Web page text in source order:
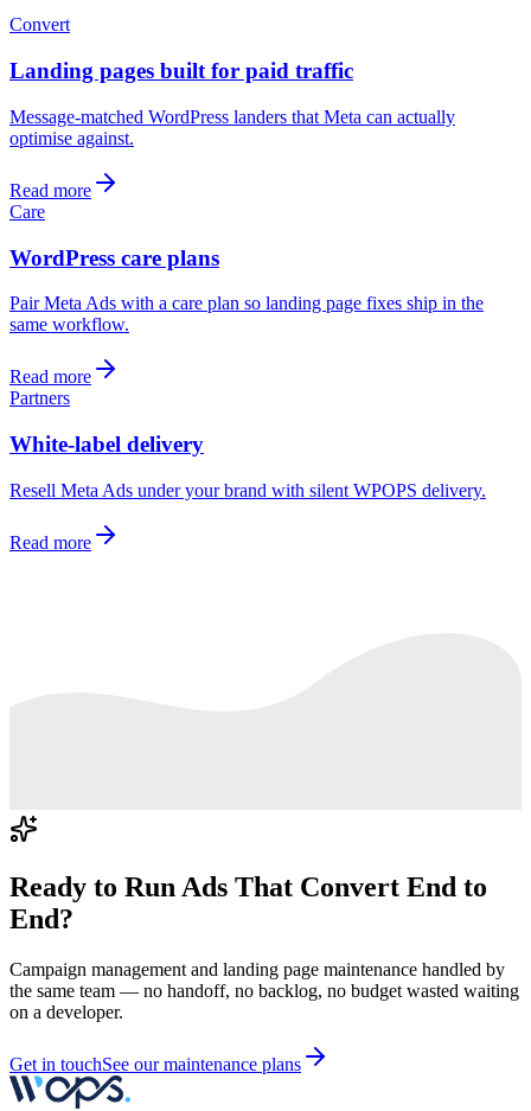
Convert
Landing pages built for paid traffic
Message-matched WordPress landers that Meta can actually
optimise against.
Read more
Care
WordPress care plans
Pair Meta Ads with a care plan so landing page fixes ship in the
same workflow.
Read more
Partners
White-label delivery
Resell Meta Ads under your brand with silent WPOPS delivery.
Read more
Ready to Run Ads That Convert End to
End?
Campaign management and landing page maintenance handled by
the same team — no handoff, no backlog, no budget wasted waiting
on a developer.
Get in touchSee our maintenance plans